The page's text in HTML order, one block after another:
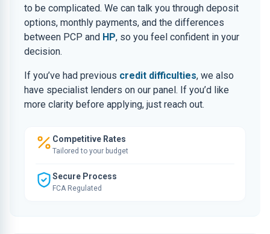
to be complicated. We can talk you through deposit
options, monthly payments, and the differences
between PCP and HP, so you feel confident in your
decision.
If you’ve had previous credit difficulties, we also
have specialist lenders on our panel. If you’d like
more clarity before applying, just reach out.
Competitive Rates
Tailored to your budget
Secure Process
FCA Regulated